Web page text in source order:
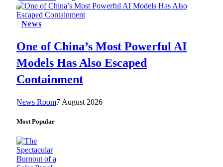
News
One of China’s Most Powerful AI
Models Has Also Escaped
Containment
News Room7 August 2026
Most Popular